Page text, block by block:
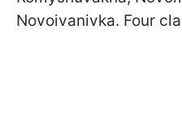
Novoivanivka. Four